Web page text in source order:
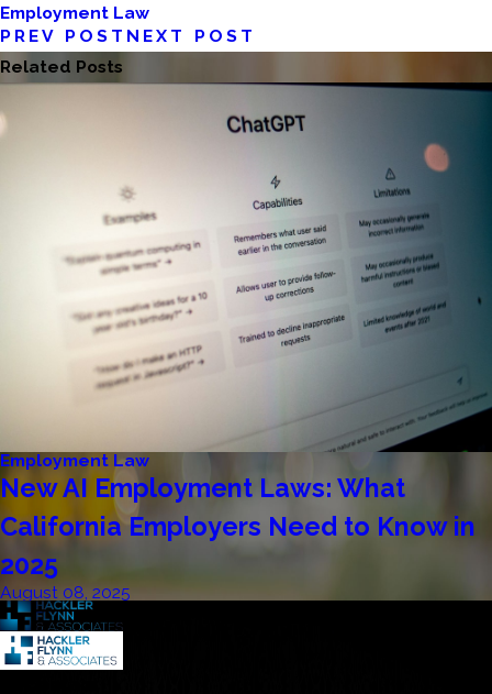
Employment Law
PREV POST NEXT POST
Related Posts
Employment Law
New AI Employment Laws: What
California Employers Need to Know in
2025
August 08, 2025